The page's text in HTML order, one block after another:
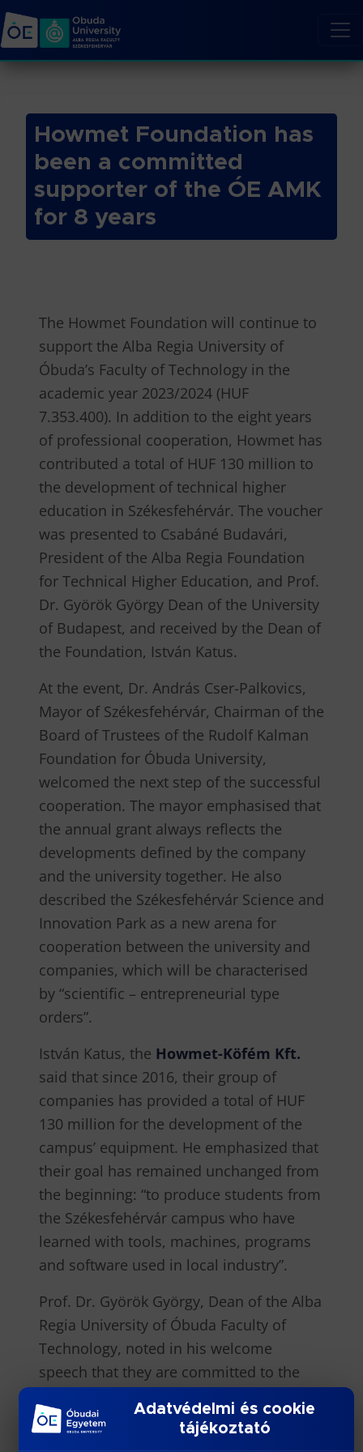
Howmet Foundation has
been a committed
supporter of the ÓE AMK
for 8 years
The Howmet Foundation will continue to
support the Alba Regia University of
Óbuda’s Faculty of Technology in the
academic year 2023/2024 (HUF
7.353.400). In addition to the eight years
of professional cooperation, Howmet has
contributed a total of HUF 130 million to
the development of technical higher
education in Székesfehérvár. The voucher
was presented to Csabáné Budavári,
President of the Alba Regia Foundation
for Technical Higher Education, and Prof.
Dr. Györök György Dean of the University
of Budapest, and received by the Dean of
the Foundation, István Katus.
At the event, Dr. András Cser-Palkovics,
Mayor of Székesfehérvár, Chairman of the
Board of Trustees of the Rudolf Kalman
Foundation for Óbuda University,
welcomed the next step of the successful
cooperation. The mayor emphasised that
the annual grant always reflects the
developments defined by the company
and the university together. He also
described the Székesfehérvár Science and
Innovation Park as a new arena for
cooperation between the university and
companies, which will be characterised
by “scientific – entrepreneurial type
orders”.
István Katus, the Howmet-Köfém Kft.
said that since 2016, their group of
companies has provided a total of HUF
130 million for the development of the
campus’ equipment. He emphasized that
their goal has remained unchanged from
the beginning: “to produce students from
the Székesfehérvár campus who have
learned with tools, machines, programs
and software used in local industry”.
Prof. Dr. Györök György, Dean of the Alba
Regia University of Óbuda Faculty of
Technology, noted in his welcome
speech that they are committed to the
knowledge. A fundamental element of
this is the continuous renewal of the
Adatvédelmi és cookie
tájékoztató